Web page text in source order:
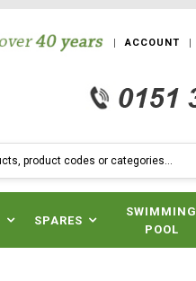
ACCOUNT
SPARES
SWIMMING
POOL